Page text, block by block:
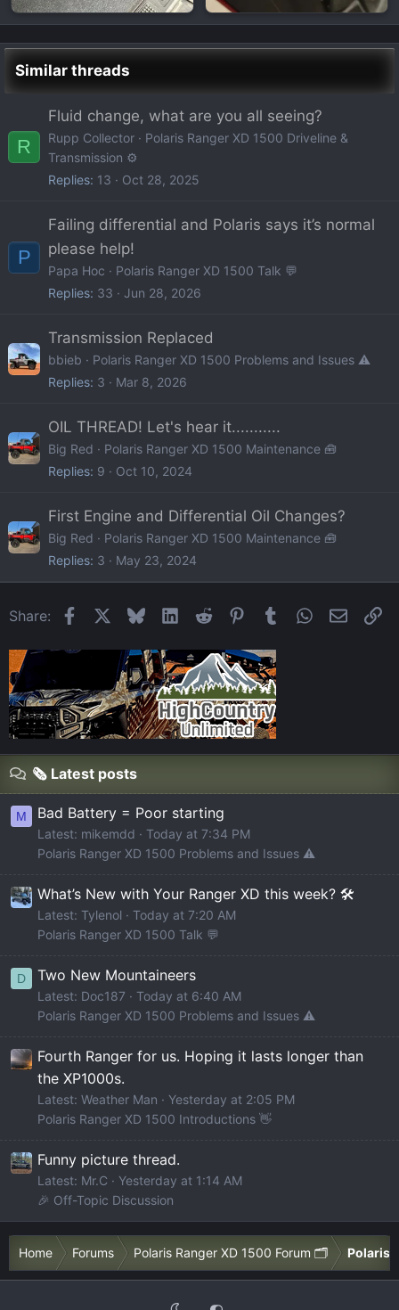
Similar threads
R
Fluid change, what are you all seeing?
Rupp Collector
Polaris Ranger XD 1500 Driveline &
Transmission ⚙️
Replies 13 Oct 28, 2025
P
Failing differential and Polaris says it’s normal
please help!
Papa Hoc
Polaris Ranger XD 1500 Talk 💬
Replies 33 Jun 28, 2026
Transmission Replaced
bbieb
Polaris Ranger XD 1500 Problems and Issues ⚠️
Replies 3 Mar 8, 2026
OIL THREAD! Let's hear it...........
Big Red
Polaris Ranger XD 1500 Maintenance 🧰
Replies 9 Oct 10, 2024
First Engine and Differential Oil Changes?
Big Red
Polaris Ranger XD 1500 Maintenance 🧰
Replies 3 May 23, 2024
Share: FacebookBlueskyLinkedIn
Reddit Pinterest
Tumblr WhatsApp
Email
🗞️ Latest posts
M Bad Battery = Poor starting
Latest: mikemdd
Today at 7:34 PM
Polaris Ranger XD 1500 Problems and Issues ⚠️
What’s New with Your Ranger XD this week? 🛠️
Latest: Tylenol
Today at 7:20 AM
Polaris Ranger XD 1500 Talk 💬
D Two New Mountaineers
Latest: Doc187
Today at 6:40 AM
Polaris Ranger XD 1500 Problems and Issues ⚠️
Fourth Ranger for us. Hoping it lasts longer than
the XP1000s.
Latest: Weather Man
Yesterday at 2:05 PM
Polaris Ranger XD 1500 Introductions 👋
Funny picture thread.
Latest: Mr.C
Yesterday at 1:14 AM
🎉 Off-Topic Discussion
Home Forums Polaris Ranger XD 1500 Forum 🗂️ Polaris